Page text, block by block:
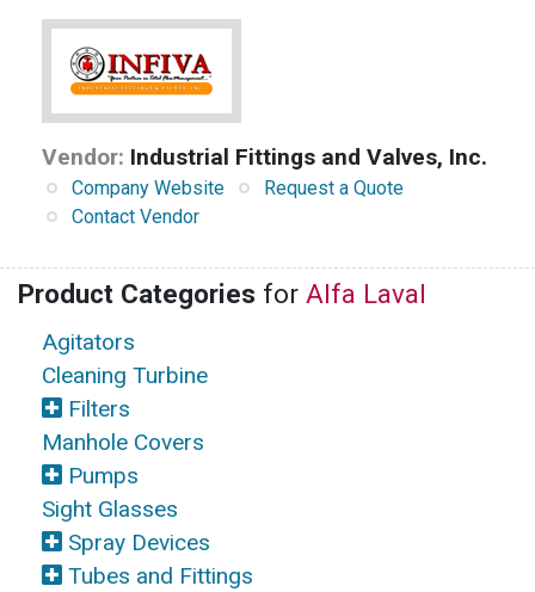
Vendor: Industrial Fittings and Valves, Inc.
Company Website
Request a Quote
Contact Vendor
Product Categories for Alfa Laval
Agitators
Cleaning Turbine
Filters
Manhole Covers
Pumps
Sight Glasses
Spray Devices
Tubes and Fittings